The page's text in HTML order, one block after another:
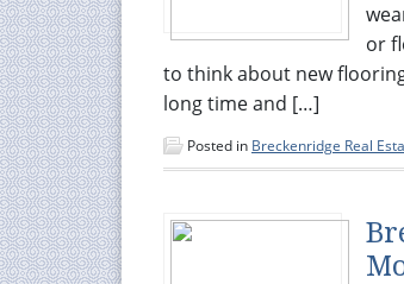
or
to think about new
long time and […]
Posted in Breckenridge Real